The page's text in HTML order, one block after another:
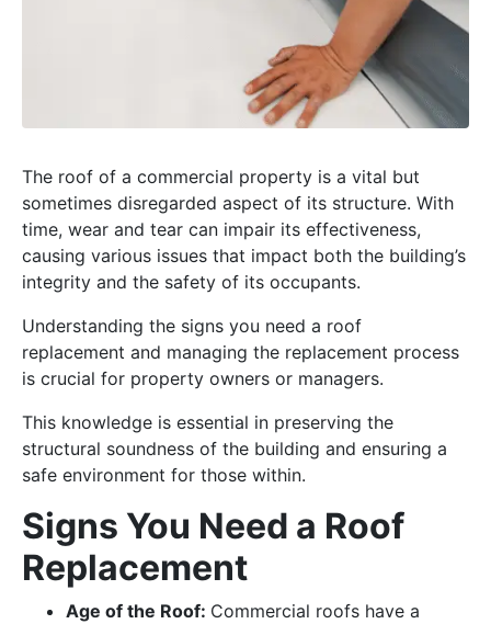
The roof of a commercial property is a vital but
sometimes disregarded aspect of its structure. With
time, wear and tear can impair its effectiveness,
causing various issues that impact both the building’s
integrity and the safety of its occupants.
Understanding the signs you need a roof
replacement and managing the replacement process
is crucial for property owners or managers.
This knowledge is essential in preserving the
structural soundness of the building and ensuring a
safe environment for those within.
Signs You Need a Roof
Replacement
Age of the Roof: Commercial roofs have a